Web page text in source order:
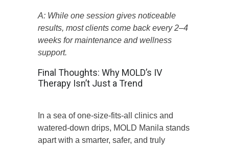
A: While one session gives noticeable
results, most clients come back every 2–4
weeks for maintenance and wellness
support.
Final Thoughts: Why MOLD’s IV
Therapy Isn’t Just a Trend
In a sea of one-size-fits-all clinics and
watered-down drips, MOLD Manila stands
apart with a smarter, safer, and truly